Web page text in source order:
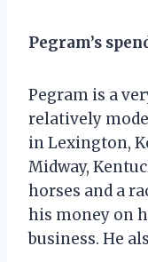
Pegram’s
Pegram is a
relatively
in Lexington,
Midway,
horses and a
his money on
business. He